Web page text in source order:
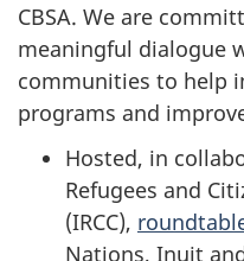
CBSA. We are
meaningful dialogue
communities to help
programs and
Hosted, in
Refugees and
(IRCC),
Nations, Inuit